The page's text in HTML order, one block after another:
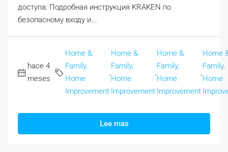
доступа: Подробная инструкция KRAKEN по
безопасному входу и...
hace 4
meses
Home &
Family,
Home
Improvement
Home &
Family,
Home
Improvement
Home &
Family,
Home
Improvement
Home
Family,
Home
Lee mas